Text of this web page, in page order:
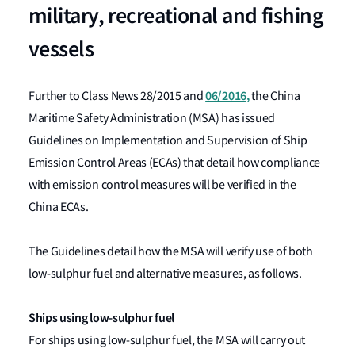
military, recreational and fishing
vessels
Further to Class News 28/2015 and06/2016,the China
Maritime Safety Administration (MSA) has issued
Guidelines on Implementation and Supervision of Ship
Emission Control Areas (ECAs) that detail how compliance
with emission control measures will be verified in the
China ECAs.
The Guidelines detail how the MSA will verify use of both
low-sulphur fuel and alternative measures, as follows.
Ships using low-sulphur fuel
For ships using low-sulphur fuel, the MSA will carry out